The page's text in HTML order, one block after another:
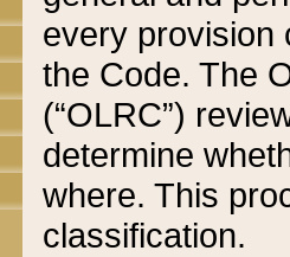
every provision
the Code. The
(“OLRC”)
determine
where. This
classification.